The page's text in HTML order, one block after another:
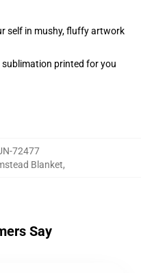
self in mushy, fluffy artwork
printed for you
72477
Blanket,
Say